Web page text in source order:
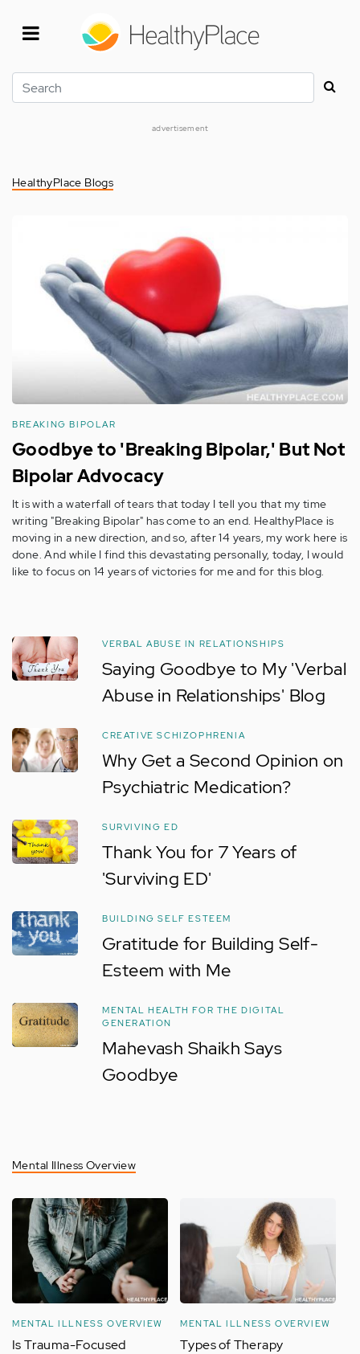
Search
advertisement
HealthyPlace Blogs
BREAKING BIPOLAR
Goodbye to 'Breaking Bipolar,' But Not
Bipolar Advocacy
It is with a waterfall of tears that today I tell you that my time
writing "Breaking Bipolar" has come to an end. HealthyPlace is
moving in a new direction, and so, after 14 years, my work here is
done. And while I find this devastating personally, today, I would
like to focus on 14 years of victories for me and for this blog.
VERBAL ABUSE IN RELATIONSHIPS
Saying Goodbye to My 'Verbal
Abuse in Relationships' Blog
CREATIVE SCHIZOPHRENIA
Why Get a Second Opinion on
Psychiatric Medication?
SURVIVING ED
Thank You for 7 Years of
'Surviving ED'
BUILDING SELF ESTEEM
Gratitude for Building Self-
Esteem with Me
MENTAL HEALTH FOR THE DIGITAL
GENERATION
Mahevash Shaikh Says
Goodbye
Mental Illness Overview
MENTAL ILLNESS OVERVIEW
Is Trauma-Focused
MENTAL ILLNESS OVERVIEW
Types of Therapy